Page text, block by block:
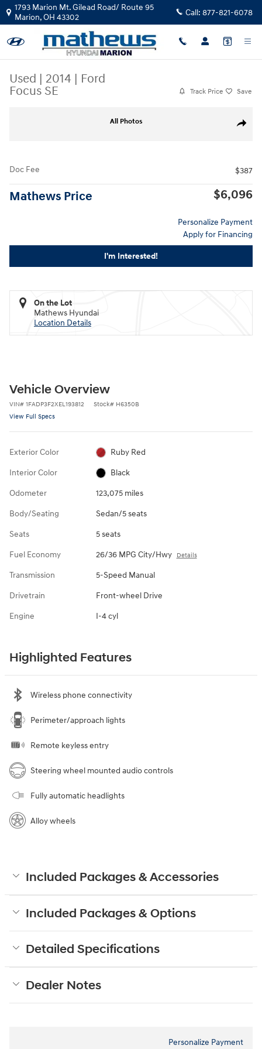
Skip to main content
1793 Marion Mt. Gilead Road/ Route 95
Marion,OH 43302 Call: 877-821-6078
Used | 2014 | Ford
Focus SE
Track Price Save
Share
All Photos
Doc Fee $387
Mathews Price $6,096
Personalize Payment
Apply for Financing
I'm Interested!
On the Lot
Mathews Hyundai
Location Details
Vehicle Overview
VIN# 1FADP3F2XEL193812 Stock# H6350B
View Full Specs
Exterior Color Ruby Red
Interior Color Black
Odometer 123,075 miles
Body/Seating Sedan/5 seats
Seats 5 seats
Fuel Economy 26/36 MPG City/Hwy Details
Transmission 5-Speed Manual
Drivetrain Front-wheel Drive
Engine I-4 cyl
Highlighted Features
Wireless phone connectivity
Perimeter/approach lights
Remote keyless entry
Steering wheel mounted audio controls
Fully automatic headlights
Alloy wheels
Included Packages & Accessories
Included Packages & Options
Detailed Specifications
Dealer Notes
Personalize Payment